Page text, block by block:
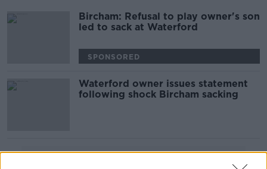
Bircham: Refusal to play owner's son
led to sack at Waterford
SPONSORED
Waterford owner issues statement
following shock Bircham sacking